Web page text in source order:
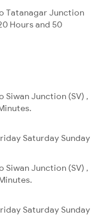
Tatanagar Junction
Hours and 50
Siwan Junction (SV) ,
Saturday Sunday
Siwan Junction (SV) ,
Saturday Sunday